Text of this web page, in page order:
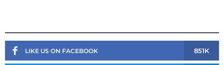
LIKE US ON FACEBOOK 851K